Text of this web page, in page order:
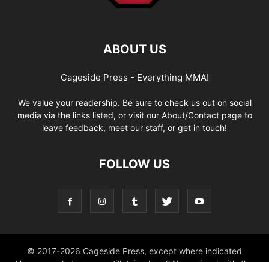
ABOUT US
Cageside Press - Everything MMA!
We value your readership. Be sure to check us out on social
media via the links listed, or visit our About/Contact page to
leave feedback, meet our staff, or get in touch!
FOLLOW US
© 2017-2026 Cageside Press, except where indicated